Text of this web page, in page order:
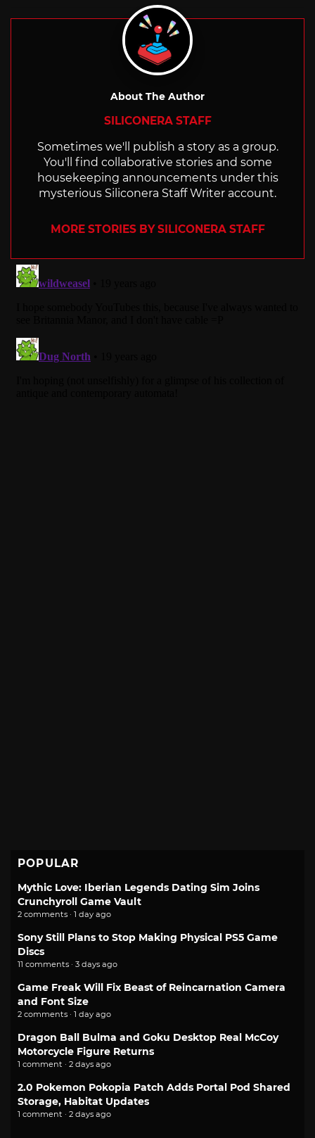
About The Author
SILICONERA STAFF
Sometimes we'll publish a story as a group.
You'll find collaborative stories and some
housekeeping announcements under this
mysterious Siliconera Staff Writer account.
MORE STORIES BY SILICONERA STAFF
POPULAR
Mythic Love: Iberian Legends Dating Sim Joins
Crunchyroll Game Vault
2 comments · 1 day ago
Sony Still Plans to Stop Making Physical PS5 Game
Discs
11 comments · 3 days ago
Game Freak Will Fix Beast of Reincarnation Camera
and Font Size
2 comments · 1 day ago
Dragon Ball Bulma and Goku Desktop Real McCoy
Motorcycle Figure Returns
1 comment · 2 days ago
2.0 Pokemon Pokopia Patch Adds Portal Pod Shared
Storage, Habitat Updates
1 comment · 2 days ago